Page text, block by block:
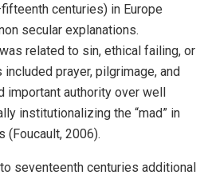
centuries) in Europe
secular explanations.
related to sin, ethical failing, or
prayer, pilgrimage, and
important authority over well
institutionalizing the “mad” in
(Foucault, 2006).
seventeenth centuries additional